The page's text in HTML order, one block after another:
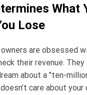
What
Lose
are obsessed
their revenue.
about a "ten-
care about your